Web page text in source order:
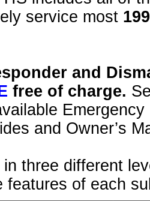
service most
and
free of charge.
and Owner’s
three different
features of each